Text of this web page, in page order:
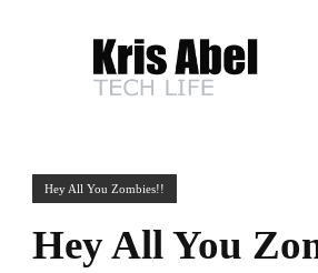
Hey All You Zombies!!
Hey All You